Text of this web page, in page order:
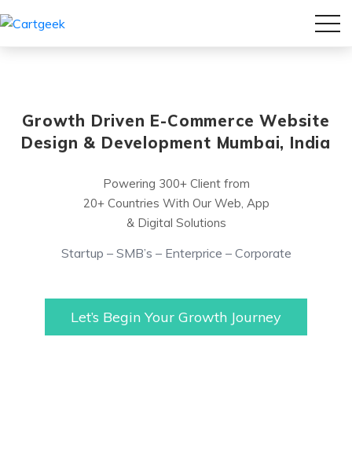
Growth Driven E-Commerce Website
Design & Development Mumbai, India
Powering 300+ Client from
20+ Countries With Our Web, App
& Digital Solutions
Startup – SMB’s – Enterprice – Corporate
Let’s Begin Your Growth Journey